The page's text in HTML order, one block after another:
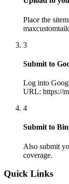
Place the
3
Submit to
Log into
URL: https://
4
Submit to
Also submit
coverage.
Quick Links